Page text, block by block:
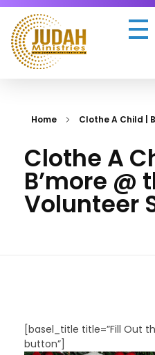
Home Clothe A Child |
Clothe A
B’more @
Volunteer
[basel_title title=”Fill Out
button”]